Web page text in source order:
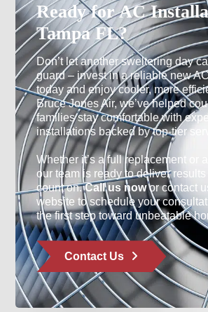
Ready for AC
Tampa FL?
Don’t let another sweltering day
guard – invest in a reliable new
today and enjoy cooler, more
Bruce Jones Air, we’ve helped
families stay comfortable with
installations backed by top-tier
Whether it’s a full replacement or
our team is ready to deliver
count on.Call us nowor contact
website to schedule your
the first step toward unbeatable
Contact Us